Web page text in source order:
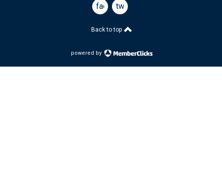
facebook
twitter
Back to top
powered by